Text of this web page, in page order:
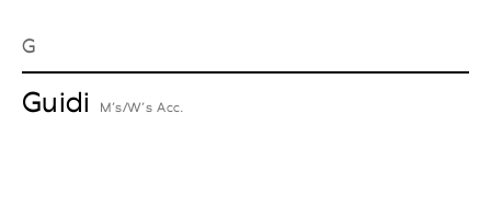
G
Guidi M’s/W’s Acc.